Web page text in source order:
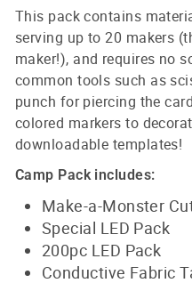
This pack contains
serving up to 20 makers
maker!), and requires no
common tools such as
punch for piercing the
colored markers to
downloadable templates!
Camp Pack includes:
Make-a-Monster
Special LED Pack
200pc LED Pack
Conductive Fabric